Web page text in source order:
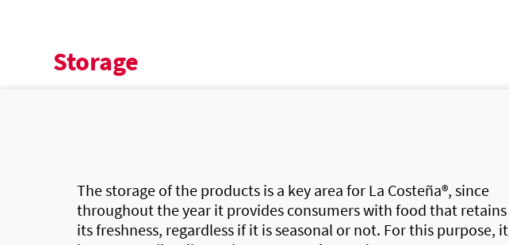
Storage
The storage of the products is a key area for La Costeña®, since
throughout the year it provides consumers with food that retains
its freshness, regardless if it is seasonal or not. For this purpose, it